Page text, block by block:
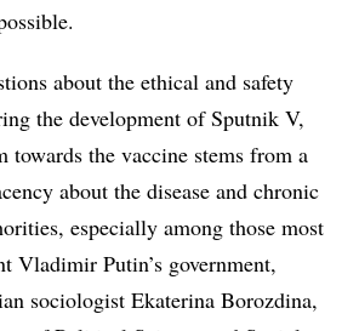
about the ethical and safety
the development of Sputnik V,
towards the vaccine stems from a
about the disease and chronic
especially among those most
Vladimir Putin’s government,
sociologist Ekaterina Borozdina,